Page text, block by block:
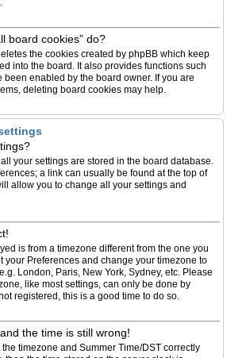
board cookies” do?
the cookies created by phpBB which keep
into the board. It also provides functions such
been enabled by the board owner. If you are
deleting board cookies may help.
your settings are stored in the board database.
a link can usually be found at the top of
allow you to change all your settings and
is from a timezone different from the one you
your Preferences and change your timezone to
London, Paris, New York, Sydney, etc. Please
like most settings, can only be done by
registered, this is a good time to do so.
the time is still wrong!
timezone and Summer Time/DST correctly